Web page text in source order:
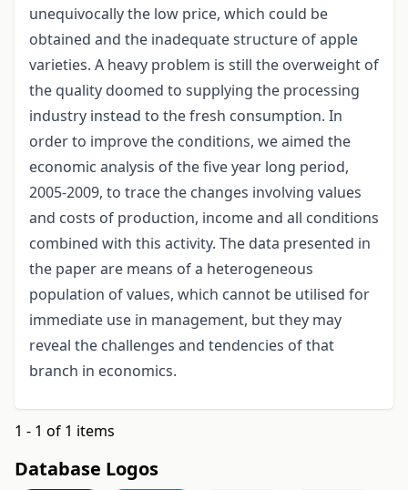
unequivocally the low price, which could be
obtained and the inadequate structure of apple
varieties. A heavy problem is still the overweight of
the quality doomed to supplying the processing
industry instead to the fresh consumption. In
order to improve the conditions, we aimed the
economic analysis of the five year long period,
2005-2009, to trace the changes involving values
and costs of production, income and all conditions
combined with this activity. The data presented in
the paper are means of a heterogeneous
population of values, which cannot be utilised for
immediate use in management, but they may
reveal the challenges and tendencies of that
branch in economics.
1 - 1 of 1 items
Database Logos